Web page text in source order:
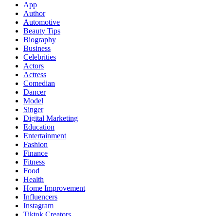
App
Author
Automotive
Beauty Tips
Biography
Business
Celebrities
Actors
Actress
Comedian
Dancer
Model
Singer
Digital Marketing
Education
Entertainment
Fashion
Finance
Fitness
Food
Health
Home Improvement
Influencers
Instagram
Tiktok Creators